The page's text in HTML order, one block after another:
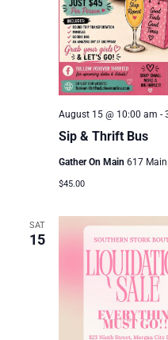
Sip & Thrift Bus
August 15 @ 10:00 am -
Gather On Main 617 Main
$45.00
SAT
15